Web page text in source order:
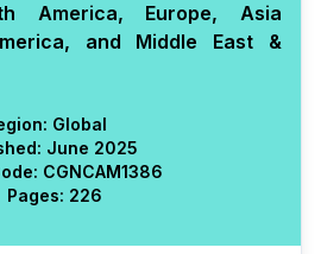
America, Europe, Asia
and Middle East &
Global
June 2025
CGNCAM1386
Pages: 226